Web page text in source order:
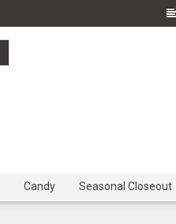
Candy Seasonal Closeout